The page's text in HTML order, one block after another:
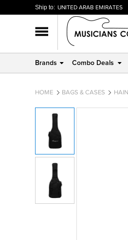
Ship to: UNITED ARAB EMIRATES
BAHRAIN
OMAN
QATAR
Brands Combo Deals
HOME BAGS & CASES